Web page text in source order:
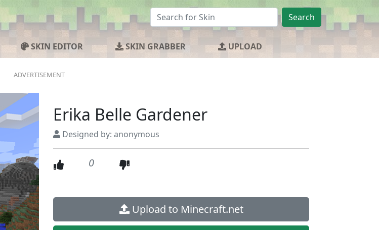
Search
SKIN EDITOR SKIN GRABBER UPLOAD
Erika Belle Gardener
Designed by: anonymous
0
Upload to Minecraft.net